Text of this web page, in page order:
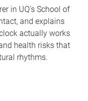
in UQ's School of
and explains
actually works
health risks that
rhythms.